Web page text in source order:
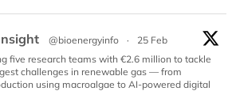
@bioenergyinfo ·
25 Feb
five research teams with €2.6 million to tackle
challenges in renewable gas — from
using macroalgae to AI-powered digital